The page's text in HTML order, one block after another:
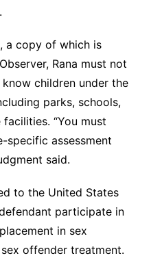
a copy of which is
Rana must not
children under the
parks, schools,
“You must
specific assessment
said.
to the United States
participate in
in sex
offender treatment.